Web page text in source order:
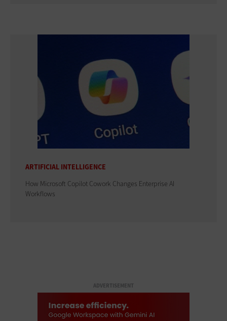
ARTIFICIAL INTELLIGENCE
How Microsoft Copilot Cowork Changes Enterprise AI
Workflows
ADVERTISEMENT